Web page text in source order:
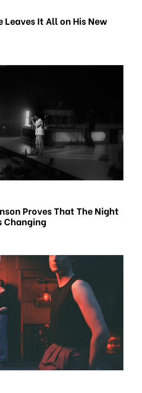
Leaves It All on His New
Proves That The Night
Changing